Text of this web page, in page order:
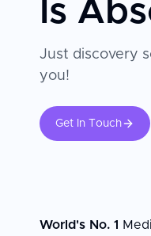
Is
Just discovery
you!
Get In Touch
World's No. 1